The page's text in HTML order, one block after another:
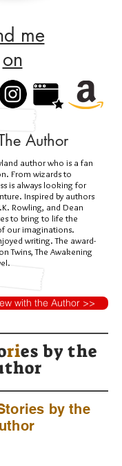
me
on
Author
author who is a fan
From wizards to
is always looking for
Inspired by authors
Rowling, and Dean
to bring to life the
our imaginations.
writing. The award-
Twins, The Awakening
with the Author >>
ries bythe
by the